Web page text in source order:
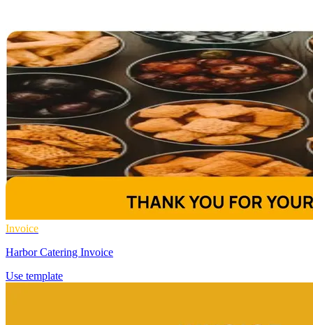
Invoice
Harbor Catering Invoice
Use template